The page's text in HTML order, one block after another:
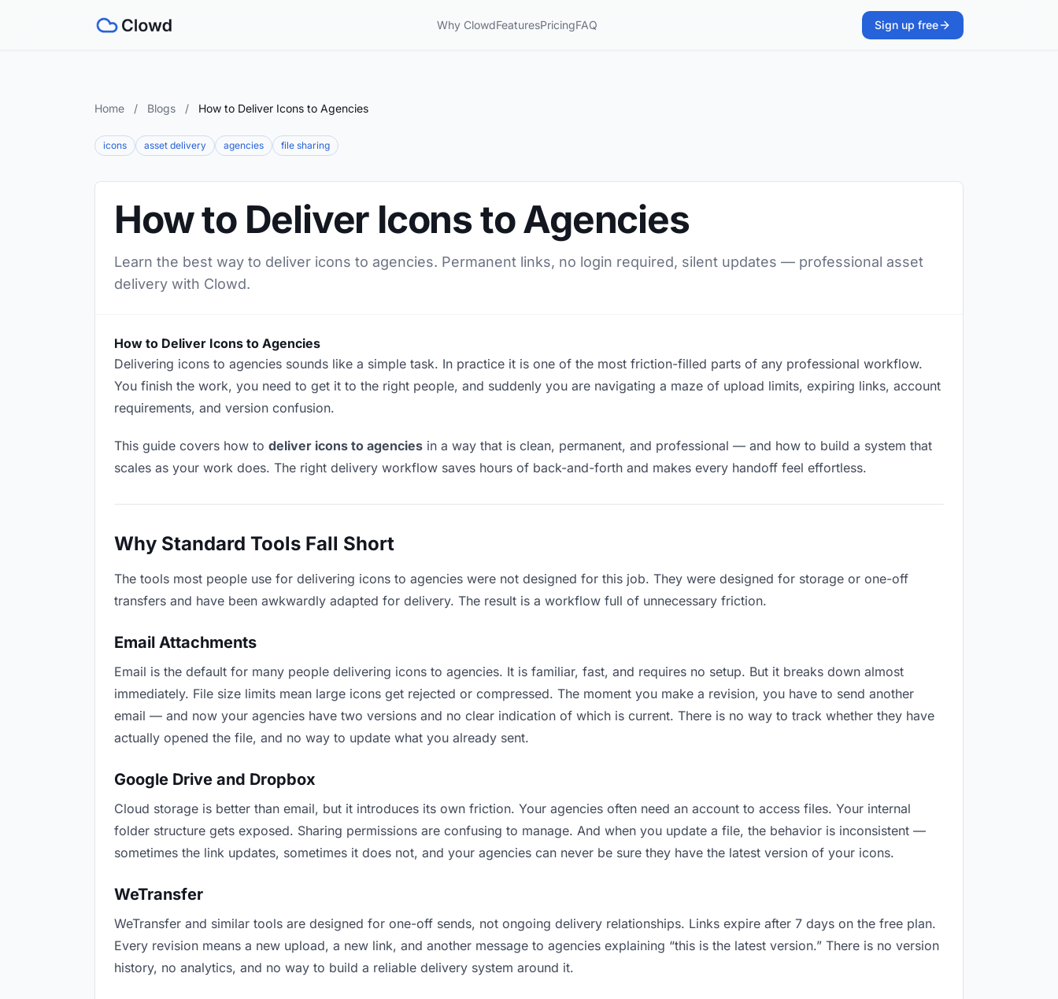
Why ClowdFeaturesPricingFAQ Sign up free
Home / Blogs / How to Deliver Icons to Agencies
icons asset delivery agencies file sharing
How to Deliver Icons to Agencies
Learn the best way to deliver icons to agencies. Permanent links, no login required, silent updates — professional asset
delivery with Clowd.
How to Deliver Icons to Agencies
Delivering icons to agencies sounds like a simple task. In practice it is one of the most friction-filled parts of any professional workflow.
You finish the work, you need to get it to the right people, and suddenly you are navigating a maze of upload limits, expiring links, account
requirements, and version confusion.
This guide covers how to deliver icons to agencies in a way that is clean, permanent, and professional — and how to build a system that
scales as your work does. The right delivery workflow saves hours of back-and-forth and makes every handoff feel effortless.
Why Standard Tools Fall Short
The tools most people use for delivering icons to agencies were not designed for this job. They were designed for storage or one-off
transfers and have been awkwardly adapted for delivery. The result is a workflow full of unnecessary friction.
Email Attachments
Email is the default for many people delivering icons to agencies. It is familiar, fast, and requires no setup. But it breaks down almost
immediately. File size limits mean large icons get rejected or compressed. The moment you make a revision, you have to send another
email — and now your agencies have two versions and no clear indication of which is current. There is no way to track whether they have
actually opened the file, and no way to update what you already sent.
Google Drive and Dropbox
Cloud storage is better than email, but it introduces its own friction. Your agencies often need an account to access files. Your internal
folder structure gets exposed. Sharing permissions are confusing to manage. And when you update a file, the behavior is inconsistent —
sometimes the link updates, sometimes it does not, and your agencies can never be sure they have the latest version of your icons.
WeTransfer
WeTransfer and similar tools are designed for one-off sends, not ongoing delivery relationships. Links expire after 7 days on the free plan.
Every revision means a new upload, a new link, and another message to agencies explaining “this is the latest version.” There is no version
history, no analytics, and no way to build a reliable delivery system around it.